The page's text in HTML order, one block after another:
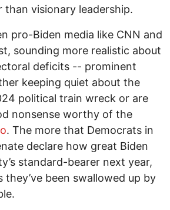
visionary leadership.
pro-Biden media like CNN and
sounding more realistic about
deficits -- prominent
keeping quiet about the
political train wreck or are
nonsense worthy of the
. The more that Democrats in
declare how great Biden
standard-bearer next year,
they’ve been swallowed up by